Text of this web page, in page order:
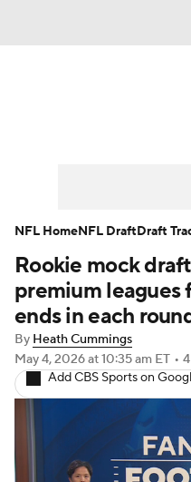
Player Search
Fantasy Football
Fantasy Games
Rookie mock
premium
ends in each
By Heath Cummings
May 4, 2026at 10:35 am ET •
Add CBS Sports on
NFL HomeNFL DraftDraft